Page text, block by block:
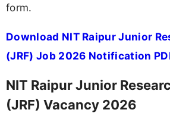
form.
Download NIT Raipur Junior
(JRF) Job 2026 Notification
NIT Raipur Junior
(JRF) Vacancy 2026